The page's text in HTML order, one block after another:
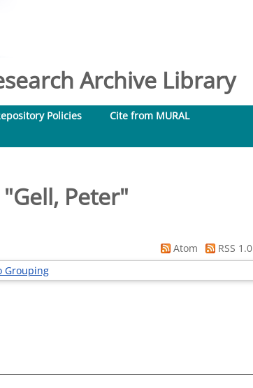
Archive Library
Policies
Cite from MURAL
Gell, Peter"
Atom RSS 1.0
Grouping